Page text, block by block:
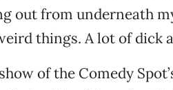
out from underneath
things. A lot of dick
of the Comedy